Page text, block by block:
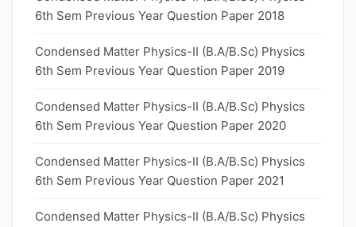
6th Sem Previous Year Question Paper 2018
Condensed Matter Physics-II (B.A/B.Sc) Physics
6th Sem Previous Year Question Paper 2019
Condensed Matter Physics-II (B.A/B.Sc) Physics
6th Sem Previous Year Question Paper 2020
Condensed Matter Physics-II (B.A/B.Sc) Physics
6th Sem Previous Year Question Paper 2021
Condensed Matter Physics-II (B.A/B.Sc) Physics